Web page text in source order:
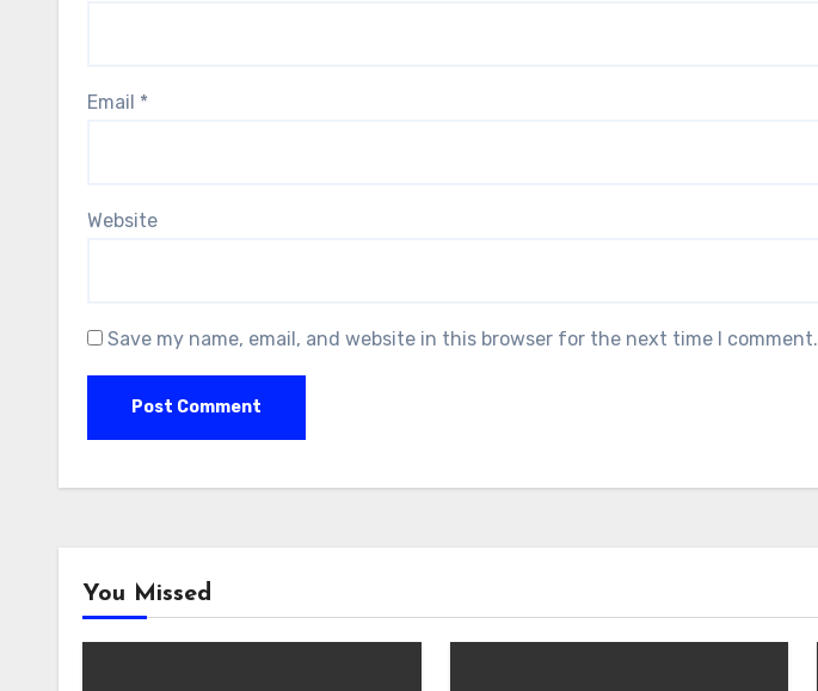
Email *
Website
Save my name, email, and website in this browser for the next time I comment.
You Missed